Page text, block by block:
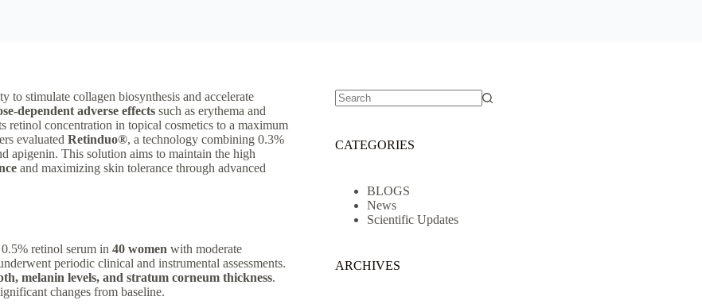
to stimulate collagen biosynthesis and accelerate
dependent adverse effects such as erythema and
retinol concentration in topical cosmetics to a maximum
evaluated Retinduo®, a technology combining 0.3%
apigenin. This solution aims to maintain the high
and maximizing skin tolerance through advanced
retinol serum in 40 women with moderate
periodic clinical and instrumental assessments.
melanin levels, and stratum corneum thickness.
changes from baseline.
CATEGORIES
BLOGS
News
Scientific Updates
ARCHIVES